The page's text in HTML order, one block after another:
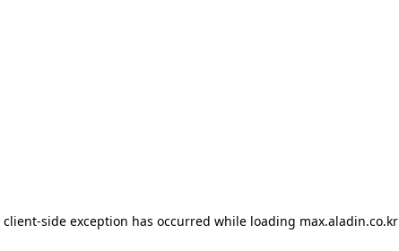
client-side exception has occurred while loading max.aladin.co.kr